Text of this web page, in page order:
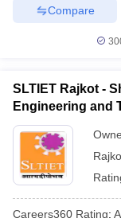
Compare
SLTIET Rajkot -
Engineering and
Careers360 Rating: